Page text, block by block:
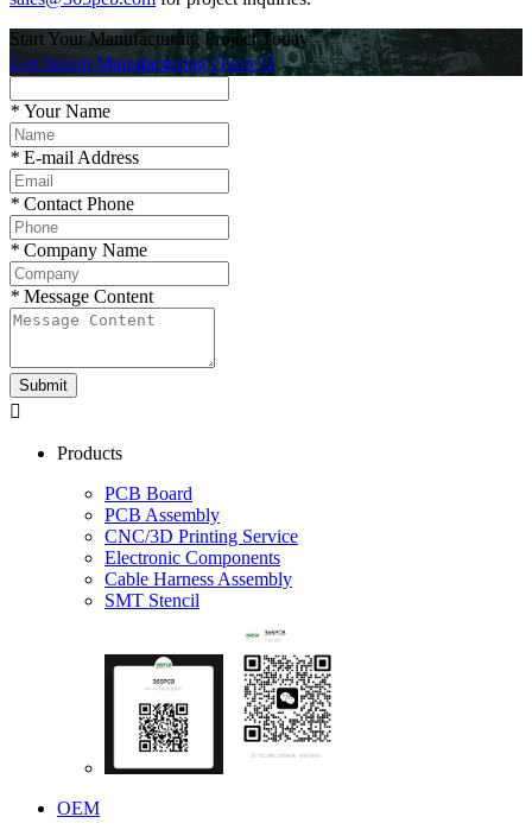
Start Your Manufacturing Project Today
Get Instant Manufacturing Quote
* Your Name
* E-mail Address
* Contact Phone
* Company Name
* Message Content
Submit

Products
PCB Board
PCB Assembly
CNC/3D Printing Service
Electronic Components
Cable Harness Assembly
SMT Stencil
OEM